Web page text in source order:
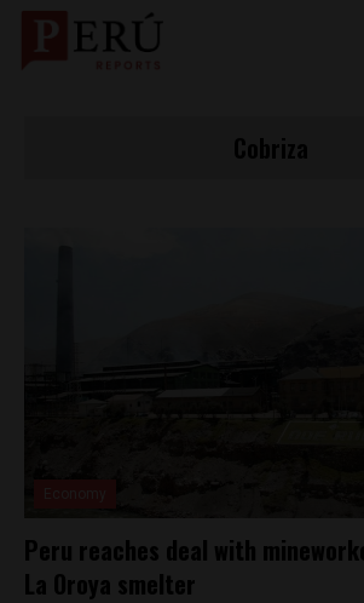
Peru reaches deal with
La Oroya smelter